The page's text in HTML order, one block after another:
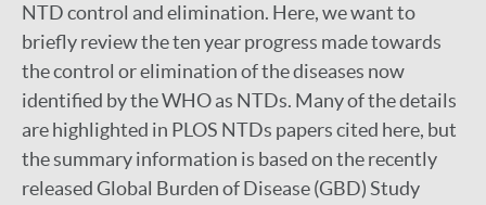
NTD control and elimination. Here, we want to
briefly review the ten year progress made towards
the control or elimination of the diseases now
identified by the WHO as NTDs. Many of the details
are highlighted in PLOS NTDs papers cited here, but
the summary information is based on the recently
released Global Burden of Disease (GBD) Study